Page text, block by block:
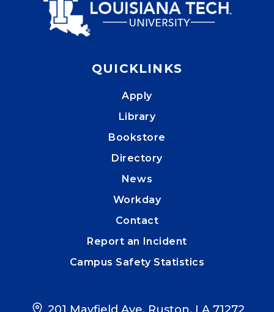
QUICKLINKS
Apply
Library
Bookstore
Directory
News
Workday
Contact
Report an Incident
Campus Safety Statistics